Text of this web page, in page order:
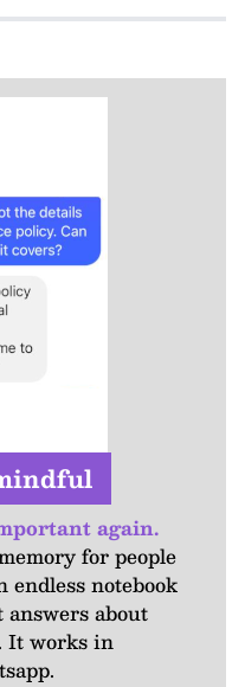
again.
for people
endless notebook
about
It works in